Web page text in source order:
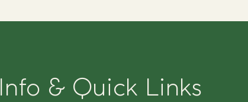
Info & Quick Links